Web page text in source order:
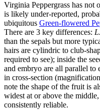
Virginia Peppergrass has not
is likely under-reported,
ubiquitous Green-flowered
There are 3 key differences:
than the sepals but more
hairs are cylindric to club-
required to see); inside the
and embryo are all parallel to
in cross-section
note the shape of the fruit is
widest at or above the
consistently reliable.